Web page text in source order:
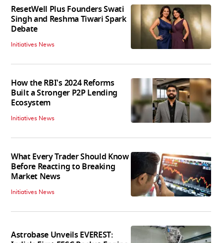
ResetWell Plus Founders Swati
Singh and Reshma Tiwari Spark
Debate
Initiatives News
How the RBI's 2024 Reforms
Built a Stronger P2P Lending
Ecosystem
Initiatives News
What Every Trader Should Know
Before Reacting to Breaking
Market News
Initiatives News
Astrobase Unveils EVEREST: